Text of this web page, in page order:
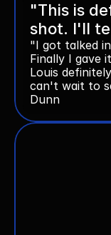
"This is
shot. I'll
"I got talked
Finally I gave
Louis
can't wait to
Dunn